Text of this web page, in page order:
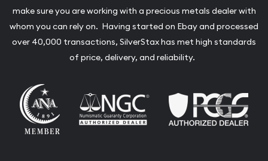
make sure you are working with a precious metals dealer with
whom you can rely on. Having started on Ebay and processed
over 40,000 transactions, SilverStax has met high standards
of price, delivery, and reliability.